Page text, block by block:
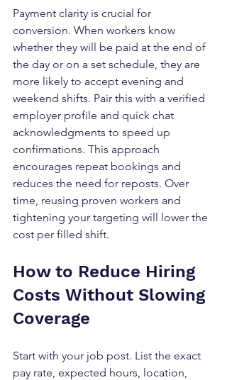
Payment clarity is crucial for
conversion. When workers know
whether they will be paid at the end of
the day or on a set schedule, they are
more likely to accept evening and
weekend shifts. Pair this with a verified
employer profile and quick chat
acknowledgments to speed up
confirmations. This approach
encourages repeat bookings and
reduces the need for reposts. Over
time, reusing proven workers and
tightening your targeting will lower the
cost per filled shift.
How to Reduce Hiring
Costs Without Slowing
Coverage
Start with your job post. List the exact
pay rate, expected hours, location,